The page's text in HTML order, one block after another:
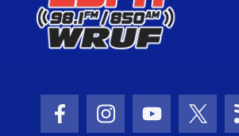
Facebook Icon
Instagram Icon
Youtube